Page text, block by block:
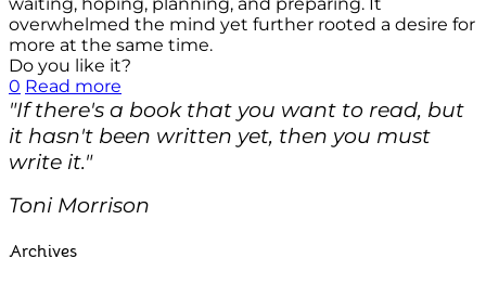
overwhelmed the mind yet further rooted a desire for
more at the same time.
Do you like it?
0 Read more
"If there's a book that you want to read, but
it hasn't been written yet, then you must
write it."
Toni Morrison
Archives